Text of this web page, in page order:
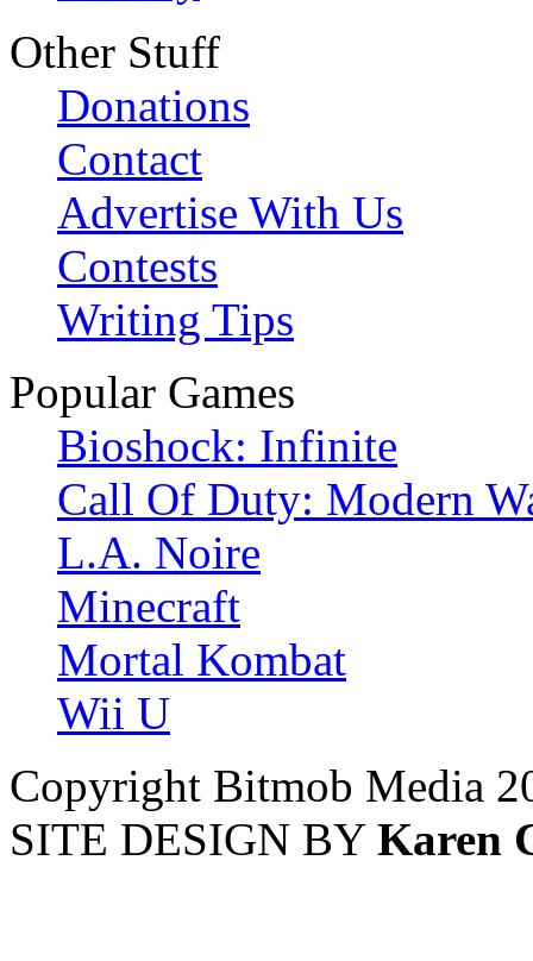
Other Stuff
Donations
Contact
Advertise With Us
Contests
Writing Tips
Popular Games
Bioshock: Infinite
Call Of Duty: Modern
L.A. Noire
Minecraft
Mortal Kombat
Wii U
Copyright Bitmob Media
SITE DESIGN BY Karen